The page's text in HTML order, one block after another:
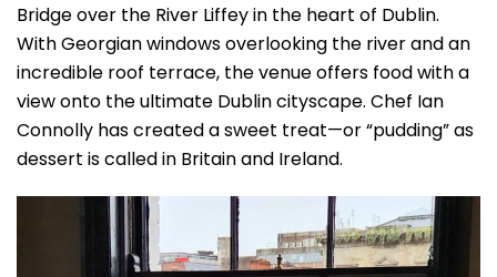
Bridge over the River Liffey in the heart of Dublin.
With Georgian windows overlooking the river and an
incredible roof terrace, the venue offers food with a
view onto the ultimate Dublin cityscape. Chef Ian
Connolly has created a sweet treat—or “pudding” as
dessert is called in Britain and Ireland.